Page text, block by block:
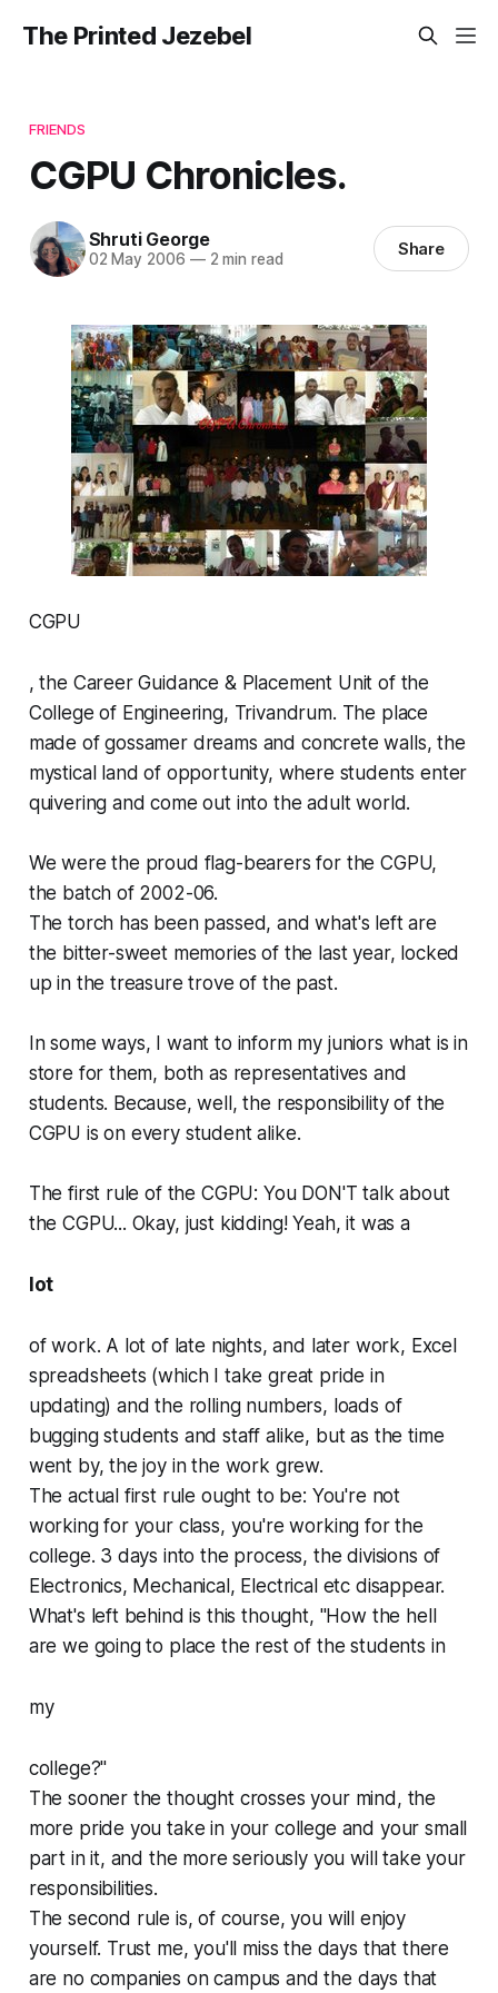
The Printed Jezebel
FRIENDS
CGPU Chronicles.
Shruti George
02 May 2006 —2 min read Share
CGPU
, the Career Guidance & Placement Unit of the
College of Engineering, Trivandrum. The place
made of gossamer dreams and concrete walls, the
mystical land of opportunity, where students enter
quivering and come out into the adult world.
We were the proud flag-bearers for the CGPU,
the batch of 2002-06.
The torch has been passed, and what's left are
the bitter-sweet memories of the last year, locked
up in the treasure trove of the past.
In some ways, I want to inform my juniors what is in
store for them, both as representatives and
students. Because, well, the responsibility of the
CGPU is on every student alike.
The first rule of the CGPU: You DON'T talk about
the CGPU... Okay, just kidding! Yeah, it was a
lot
of work. A lot of late nights, and later work, Excel
spreadsheets (which I take great pride in
updating) and the rolling numbers, loads of
bugging students and staff alike, but as the time
went by, the joy in the work grew.
The actual first rule ought to be: You're not
working for your class, you're working for the
college. 3 days into the process, the divisions of
Electronics, Mechanical, Electrical etc disappear.
What's left behind is this thought, "How the hell
are we going to place the rest of the students in
my
college?"
The sooner the thought crosses your mind, the
more pride you take in your college and your small
part in it, and the more seriously you will take your
responsibilities.
The second rule is, of course, you will enjoy
yourself. Trust me, you'll miss the days that there
are no companies on campus and the days that